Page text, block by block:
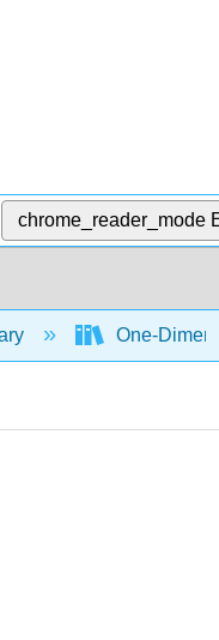
chrome_reader_mode
One-